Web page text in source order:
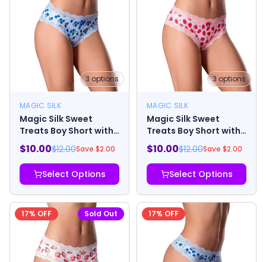
3 options
MAGIC SILK
Magic Silk Sweet
Treats Boy Short with
Lube Blueberry
$10.00$12.00Save $2.00
Select Options
3 options
MAGIC SILK
Magic Silk Sweet
Treats Boy Short with
Lube Strawberry
$10.00$12.00Save $2.00
Select Options
17% OFF Sold Out 17% OFF